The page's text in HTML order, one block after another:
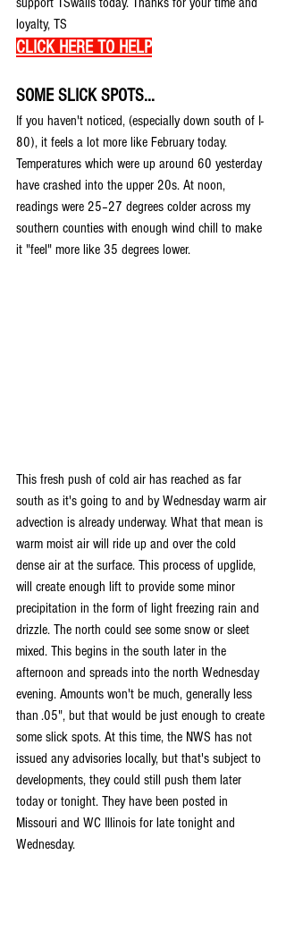
loyalty, TS
CLICK HERE TO HELP
SOME SLICK SPOTS...
If you haven't noticed, (especially down south of I-
80), it feels a lot more like February today.
Temperatures which were up around 60 yesterday
have crashed into the upper 20s. At noon,
readings were 25–27 degrees colder across my
southern counties with enough wind chill to make
it "feel" more like 35 degrees lower.
This fresh push of cold air has reached as far
south as it's going to and by Wednesday warm air
advection is already underway. What that mean is
warm moist air will ride up and over the cold
dense air at the surface. This process of upglide,
will create enough lift to provide some minor
precipitation in the form of light freezing rain and
drizzle. The north could see some snow or sleet
mixed. This begins in the south later in the
afternoon and spreads into the north Wednesday
evening. Amounts won't be much, generally less
than .05", but that would be just enough to create
some slick spots. At this time, the NWS has not
issued any advisories locally, but that's subject to
developments, they could still push them later
today or tonight. They have been posted in
Missouri and WC Illinois for late tonight and
Wednesday.